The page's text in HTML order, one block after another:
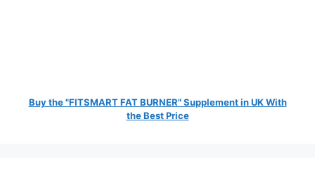
Buy the "FITSMART FAT BURNER" Supplement in UK With
the Best Price